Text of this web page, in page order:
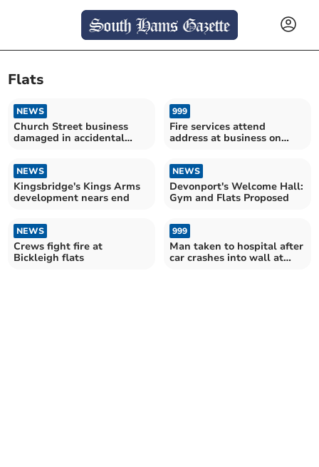
Flats
NEWS
Church Street business
damaged in accidental
999
Fire services attend
address at business on
NEWS
Kingsbridge's Kings Arms
development nears end
NEWS
Devonport's Welcome Hall:
Gym and Flats Proposed
NEWS
Crews fight fire at
Bickleigh flats
999
Man taken to hospital after
car crashes into wall at